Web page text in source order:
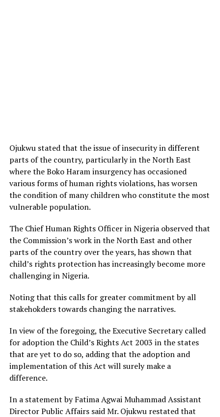
Ojukwu stated that the issue of insecurity in different
parts of the country, particularly in the North East
where the Boko Haram insurgency has occasioned
various forms of human rights violations, has worsen
the condition of many children who constitute the most
vulnerable population.
The Chief Human Rights Officer in Nigeria observed that
the Commission’s work in the North East and other
parts of the country over the years, has shown that
child’s rights protection has increasingly become more
challenging in Nigeria.
Noting that this calls for greater commitment by all
stakehokders towards changing the narratives.
In view of the foregoing, the Executive Secretary called
for adoption the Child’s Rights Act 2003 in the states
that are yet to do so, adding that the adoption and
implementation of this Act will surely make a
difference.
In a statement by Fatima Agwai Muhammad Assistant
Director Public Affairs said Mr. Ojukwu restated that